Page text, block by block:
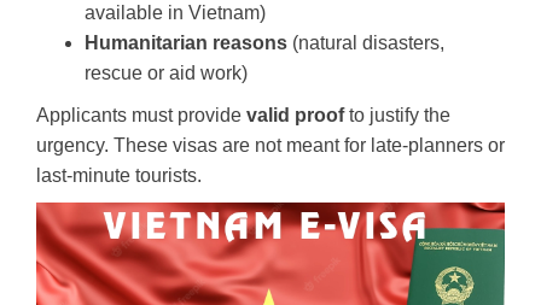
available in Vietnam)
Humanitarian reasons (natural disasters,
rescue or aid work)
Applicants must provide valid proofto justify the
urgency. These visas are not meant for late-planners or
last-minute tourists.